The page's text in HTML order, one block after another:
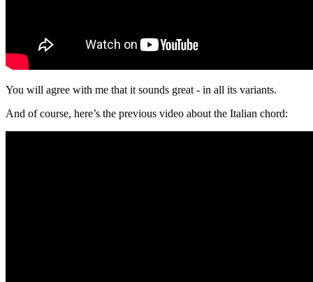
You will agree with me that it sounds great - in all its variants.
And of course, here’s the previous video about the Italian chord: